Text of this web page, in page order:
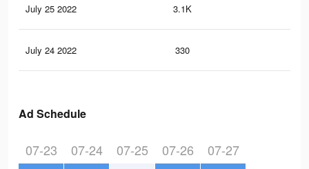
July 25 2022 3.1K
July 24 2022 330
Ad Schedule
07-23 07-24 07-25 07-26 07-27